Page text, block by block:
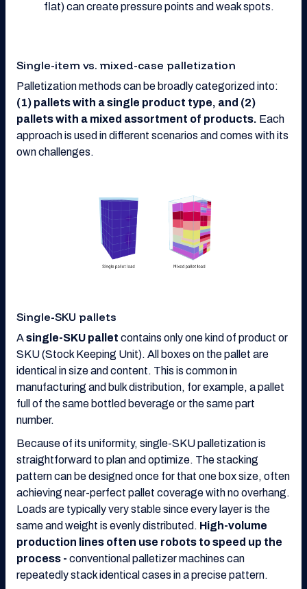
flat) can create pressure points and weak spots.
Single-item vs. mixed-case palletization
Palletization methods can be broadly categorized into:
(1) pallets with a single product type, and (2)
pallets with a mixed assortment of products. Each
approach is used in different scenarios and comes with its
own challenges.
Single-SKU pallets
Asingle-SKU pallet contains only one kind of product or
SKU (Stock Keeping Unit). All boxes on the pallet are
identical in size and content. This is common in
manufacturing and bulk distribution, for example, a pallet
full of the same bottled beverage or the same part
number.
Because of its uniformity, single-SKU palletization is
straightforward to plan and optimize. The stacking
pattern can be designed once for that one box size, often
achieving near-perfect pallet coverage with no overhang.
Loads are typically very stable since every layer is the
same and weight is evenly distributed. High-volume
production lines often use robots to speed up the
process - conventional palletizer machines can
repeatedly stack identical cases in a precise pattern.